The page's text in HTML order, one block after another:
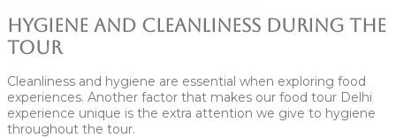
Hygiene and Cleanliness During the
Tour
Cleanliness and hygiene are essential when exploring food
experiences. Another factor that makes our food tour Delhi
experience unique is the extra attention we give to hygiene
throughout the tour.